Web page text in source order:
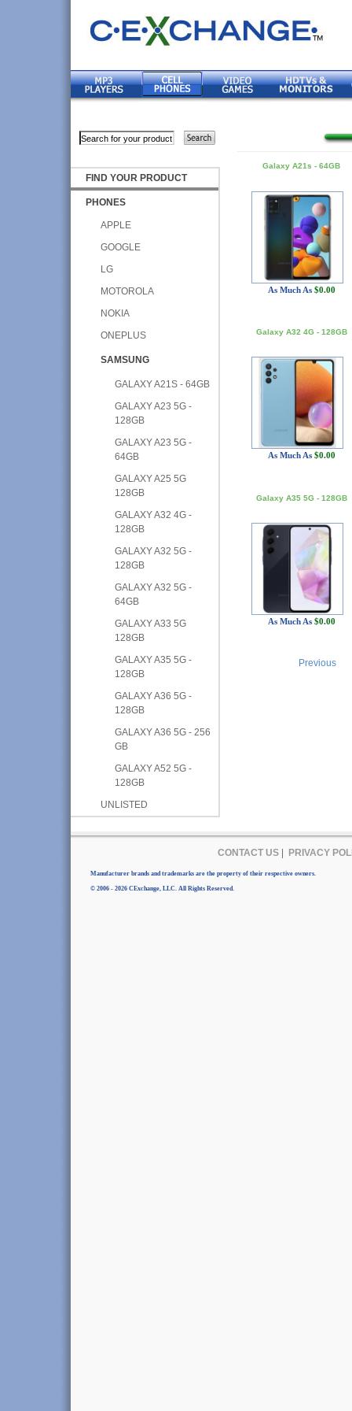
FIND YOUR PRODUCT
PHONES
APPLE
GOOGLE
LG
MOTOROLA
NOKIA
ONEPLUS
SAMSUNG
GALAXY A21S - 64GB
GALAXY A23 5G -
128GB
GALAXY A23 5G -
64GB
GALAXY A25 5G
128GB
GALAXY A32 4G -
128GB
GALAXY A32 5G -
128GB
GALAXY A32 5G -
64GB
GALAXY A33 5G
128GB
GALAXY A35 5G -
128GB
GALAXY A36 5G -
128GB
GALAXY A36 5G - 256
GB
GALAXY A52 5G -
128GB
UNLISTED
Galaxy A21s - 64GB
As Much As $0.00
Galaxy A32 4G - 128GB
As Much As $0.00
Galaxy A35 5G - 128GB
As Much As $0.00
Previous
CONTACT US| PRIVACY
Manufacturer brands and trademarks are the property of their respective owners.
© 2006 - 2026 CExchange, LLC. All Rights Reserved.